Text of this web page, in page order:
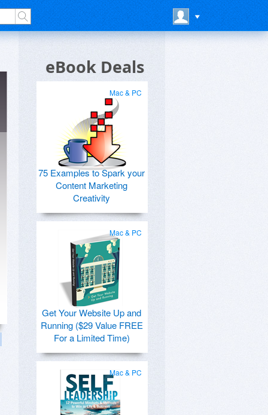
eBook Deals
Mac & PC
75 Examples to Spark your
Content Marketing
Creativity
Mac & PC
Get Your Website Up and
Running ($29 Value FREE
For a Limited Time)
Mac & PC